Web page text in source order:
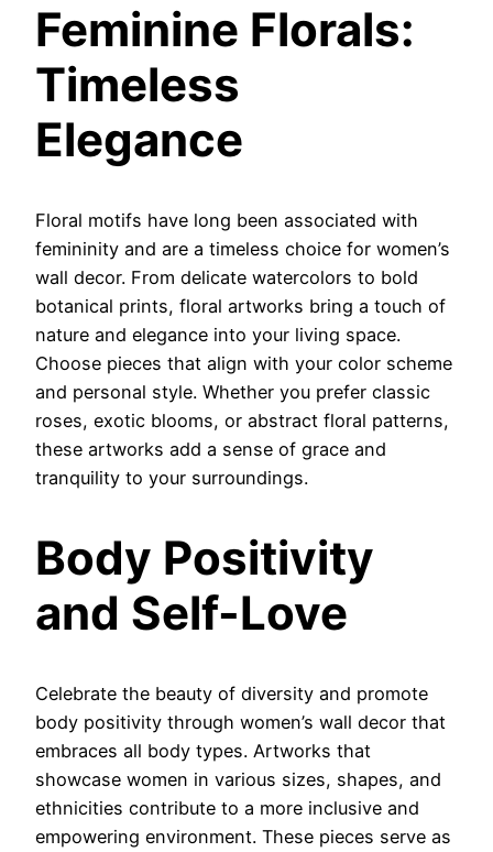
Feminine Florals:
Timeless
Elegance
Floral motifs have long been associated with
femininity and are a timeless choice for women’s
wall decor. From delicate watercolors to bold
botanical prints, floral artworks bring a touch of
nature and elegance into your living space.
Choose pieces that align with your color scheme
and personal style. Whether you prefer classic
roses, exotic blooms, or abstract floral patterns,
these artworks add a sense of grace and
tranquility to your surroundings.
Body Positivity
and Self-Love
Celebrate the beauty of diversity and promote
body positivity through women’s wall decor that
embraces all body types. Artworks that
showcase women in various sizes, shapes, and
ethnicities contribute to a more inclusive and
empowering environment. These pieces serve as